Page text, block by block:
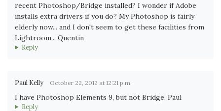
recent Photoshop/Bridge installed? I wonder if Adobe
installs extra drivers if you do? My Photoshop is fairly
elderly now... and I don't seem to get these facilities from
Lightroom... Quentin
Reply
Paul Kelly October 22, 2012 at 12:21 p.m.
I have Photoshop Elements 9, but not Bridge. Paul
Reply